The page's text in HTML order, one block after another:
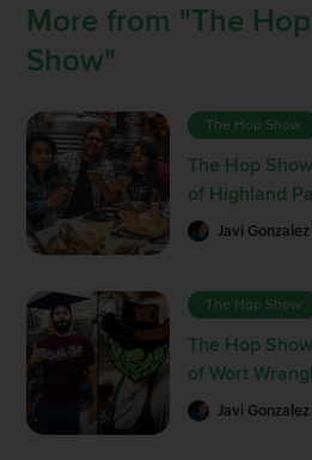
More from "The Hop
Show"
The Hop Show
The Hop
of Highland
Javi Gonzalez
The Hop Show
The Hop
of Wort
Javi Gonzalez